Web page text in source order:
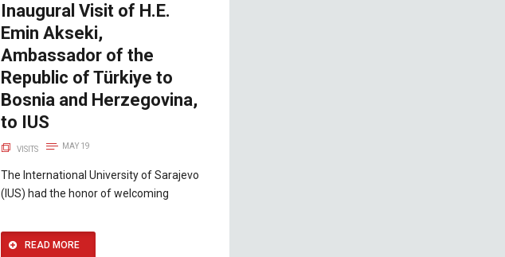
Inaugural Visit of H.E.
Emin Akseki,
Ambassador of the
Republic of Türkiye to
Bosnia and Herzegovina,
to IUS
VISITS MAY 19
The International University of Sarajevo
(IUS) had the honor of welcoming
READ MORE